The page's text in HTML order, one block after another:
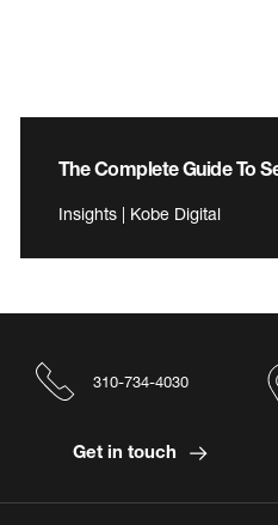
The Complete Guide To
Insights | Kobe Digital
310-734-4030
Get in touch